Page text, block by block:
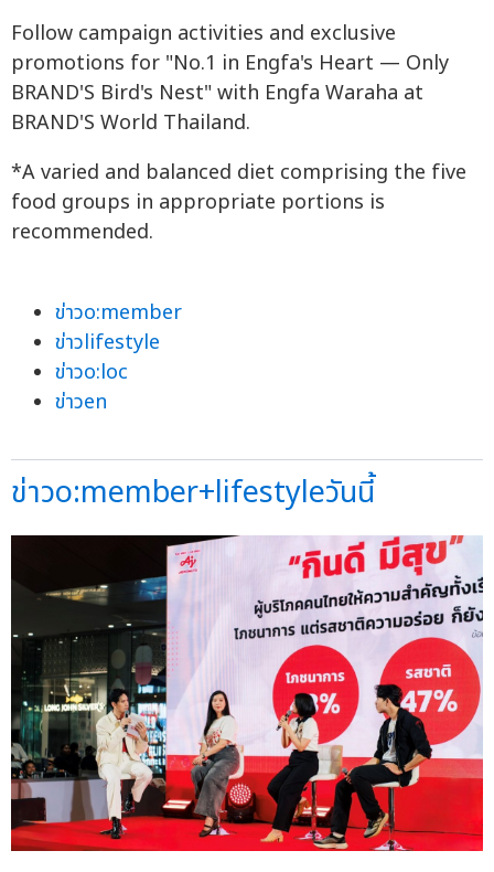
Follow campaign activities and exclusive
promotions for "No.1 in Engfa's Heart — Only
BRAND'S Bird's Nest" with Engfa Waraha at
BRAND'S World Thailand.
*A varied and balanced diet comprising the five
food groups in appropriate portions is
recommended.
ข่าวo:member
ข่าวlifestyle
ข่าวo:loc
ข่าวen
ข่าวo:member+lifestyleวันนี้